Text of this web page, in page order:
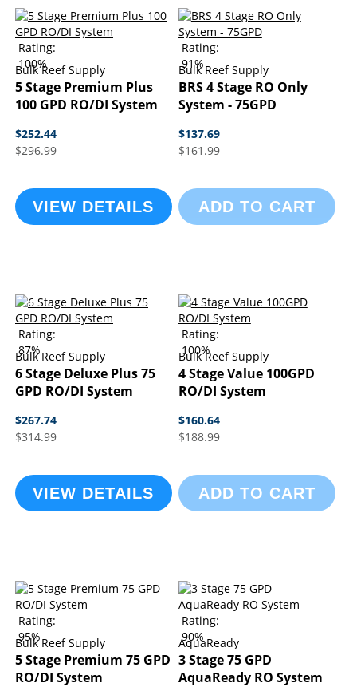
Rating:
100%
Bulk Reef Supply
5 Stage Premium Plus
100 GPD RO/DI System
$252.44
$296.99
VIEW DETAILS
Rating:
91%
Bulk Reef Supply
BRS 4 Stage RO Only
System - 75GPD
$137.69
$161.99
ADD TO CART
Rating:
87%
Bulk Reef Supply
6 Stage Deluxe Plus 75
GPD RO/DI System
$267.74
$314.99
VIEW DETAILS
Rating:
100%
Bulk Reef Supply
4 Stage Value 100GPD
RO/DI System
$160.64
$188.99
ADD TO CART
Rating:
95%
Bulk Reef Supply
5 Stage Premium 75 GPD
RO/DI System
Rating:
90%
AquaReady
3 Stage 75 GPD
AquaReady RO System